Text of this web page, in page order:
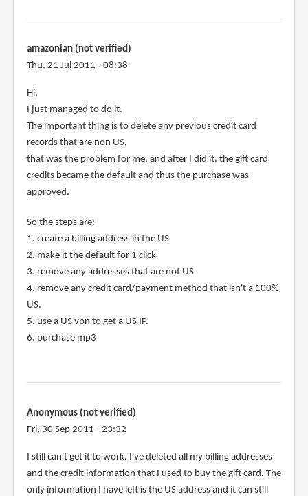
amazonian (not verified)
Thu, 21 Jul 2011 - 08:38
Hi,
I just managed to do it.
The important thing is to delete any previous credit card
records that are non US.
that was the problem for me, and after I did it, the gift card
credits became the default and thus the purchase was
approved.
So the steps are:
1. create a billing address in the US
2. make it the default for 1 click
3. remove any addresses that are not US
4. remove any credit card/payment method that isn't a 100%
US.
5. use a US vpn to get a US IP.
6. purchase mp3
Anonymous (not verified)
Fri, 30 Sep 2011 - 23:32
I still can't get it to work. I've deleted all my billing addresses
and the credit information that I used to buy the gift card. The
only information I have left is the US address and it can still